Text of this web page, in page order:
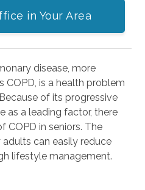
in Your Area
disease, more
is a health problem
of its progressive
as a leading factor, there
COPD in seniors. The
can easily reduce
lifestyle management.